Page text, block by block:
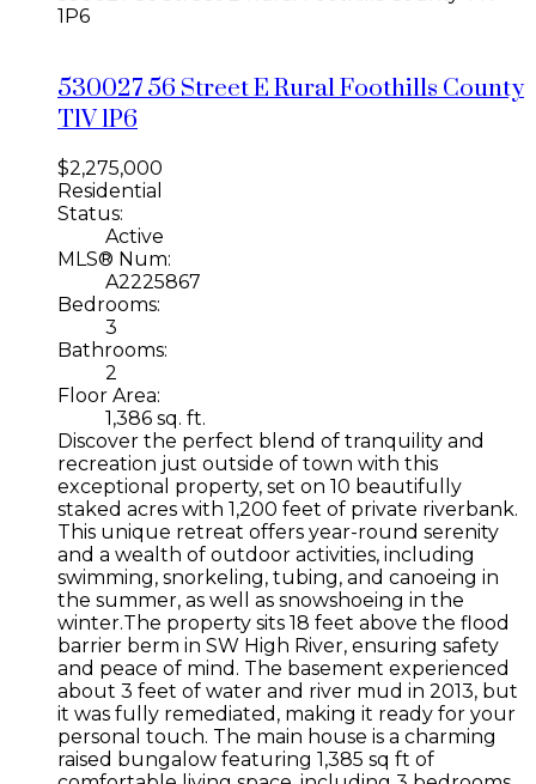
1P6
530027 56 Street ERural Foothills County
T1V 1P6
$2,275,000
Residential
Status:
Active
MLS® Num:
A2225867
Bedrooms:
3
Bathrooms:
2
Floor Area:
1,386 sq. ft.
Discover the perfect blend of tranquility and
recreation just outside of town with this
exceptional property, set on 10 beautifully
staked acres with 1,200 feet of private riverbank.
This unique retreat offers year-round serenity
and a wealth of outdoor activities, including
swimming, snorkeling, tubing, and canoeing in
the summer, as well as snowshoeing in the
winter.The property sits 18 feet above the flood
barrier berm in SW High River, ensuring safety
and peace of mind. The basement experienced
about 3 feet of water and river mud in 2013, but
it was fully remediated, making it ready for your
personal touch. The main house is a charming
raised bungalow featuring 1,385 sq ft of